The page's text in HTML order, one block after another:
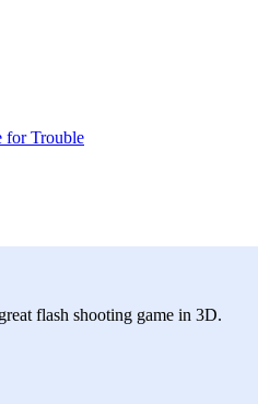
flash shooting game in 3D.